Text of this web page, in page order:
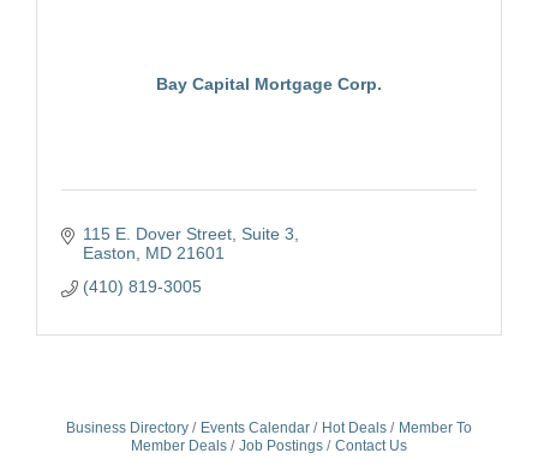
Bay Capital Mortgage Corp.
115 E. Dover Street, Suite 3
Easton
MD 21601
(410) 819-3005
Business Directory Events Calendar Hot Deals
Member To
Member Deals
Job Postings Contact Us